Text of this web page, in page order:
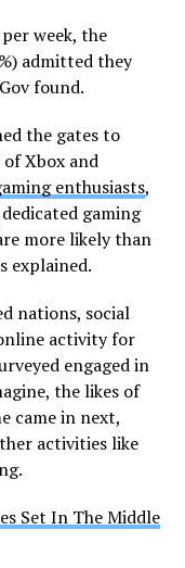
week, the
admitted they
found.
the gates to
of Xbox and
enthusiasts,
gaming
more likely than
explained.
nations, social
activity for
engaged in
the likes of
came in next,
activities like
Set In The Middle